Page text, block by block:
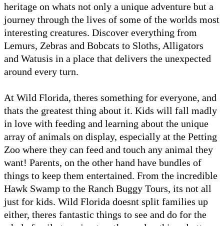
heritage on whats not only a unique adventure but a
journey through the lives of some of the worlds most
interesting creatures. Discover everything from
Lemurs, Zebras and Bobcats to Sloths, Alligators
and Watusis in a place that delivers the unexpected
around every turn.
At Wild Florida, theres something for everyone, and
thats the greatest thing about it. Kids will fall madly
in love with feeding and learning about the unique
array of animals on display, especially at the Petting
Zoo where they can feed and touch any animal they
want! Parents, on the other hand have bundles of
things to keep them entertained. From the incredible
Hawk Swamp to the Ranch Buggy Tours, its not all
just for kids. Wild Florida doesnt split families up
either, theres fantastic things to see and do for the